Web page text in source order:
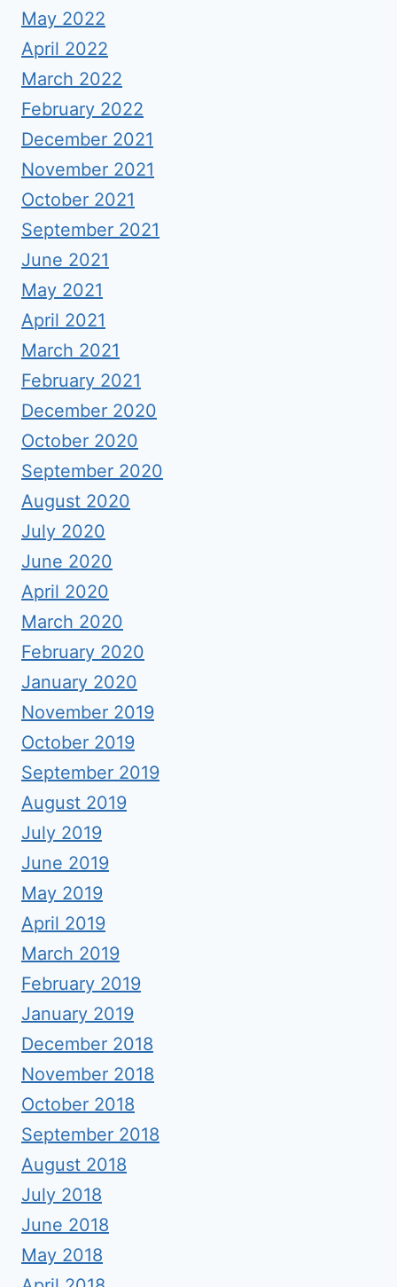
May 2022
April 2022
March 2022
February 2022
December 2021
November 2021
October 2021
September 2021
June 2021
May 2021
April 2021
March 2021
February 2021
December 2020
October 2020
September 2020
August 2020
July 2020
June 2020
April 2020
March 2020
February 2020
January 2020
November 2019
October 2019
September 2019
August 2019
July 2019
June 2019
May 2019
April 2019
March 2019
February 2019
January 2019
December 2018
November 2018
October 2018
September 2018
August 2018
July 2018
June 2018
May 2018